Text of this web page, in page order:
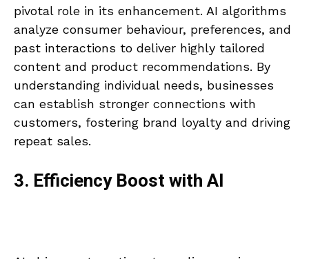
pivotal role in its enhancement. AI algorithms
analyze consumer behaviour, preferences, and
past interactions to deliver highly tailored
content and product recommendations. By
understanding individual needs, businesses
can establish stronger connections with
customers, fostering brand loyalty and driving
repeat sales.
3. Efficiency Boost with AI